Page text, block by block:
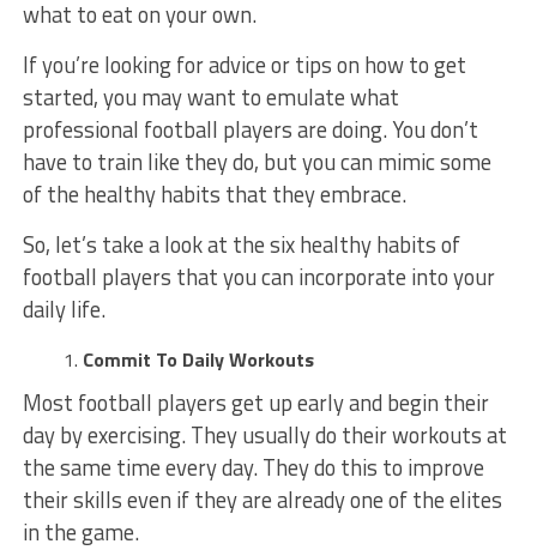
what to eat on your own.
If you’re looking for advice or tips on how to get
started, you may want to emulate what
professional football players are doing. You don’t
have to train like they do, but you can mimic some
of the healthy habits that they embrace.
So, let’s take a look at the six healthy habits of
football players that you can incorporate into your
daily life.
Commit To Daily Workouts
Most football players get up early and begin their
day by exercising. They usually do their workouts at
the same time every day. They do this to improve
their skills even if they are already one of the elites
in the game.